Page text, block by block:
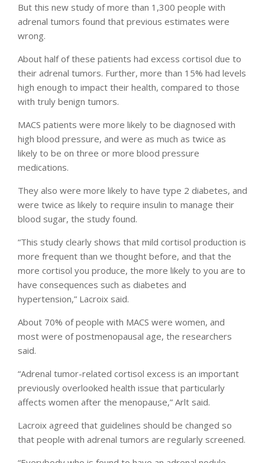
But this new study of more than 1,300 people with
adrenal tumors found that previous estimates were
wrong.
About half of these patients had excess cortisol due to
their adrenal tumors. Further, more than 15% had levels
high enough to impact their health, compared to those
with truly benign tumors.
MACS patients were more likely to be diagnosed with
high blood pressure, and were as much as twice as
likely to be on three or more blood pressure
medications.
They also were more likely to have type 2 diabetes, and
were twice as likely to require insulin to manage their
blood sugar, the study found.
“This study clearly shows that mild cortisol production is
more frequent than we thought before, and that the
more cortisol you produce, the more likely to you are to
have consequences such as diabetes and
hypertension,” Lacroix said.
About 70% of people with MACS were women, and
most were of postmenopausal age, the researchers
said.
“Adrenal tumor-related cortisol excess is an important
previously overlooked health issue that particularly
affects women after the menopause,” Arlt said.
Lacroix agreed that guidelines should be changed so
that people with adrenal tumors are regularly screened.